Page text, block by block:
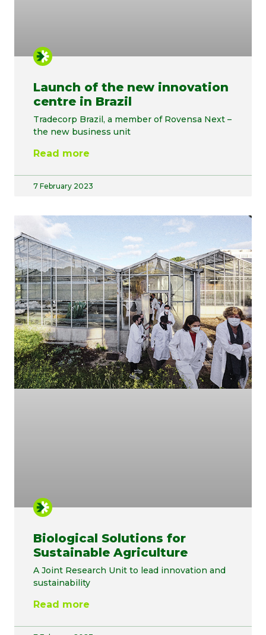
Launch of the new innovation
centre in Brazil
Tradecorp Brazil, a member of Rovensa Next –
the new business unit
Read more
7 February 2023
Biological Solutions for
Sustainable Agriculture
A Joint Research Unit to lead innovation and
sustainability
Read more